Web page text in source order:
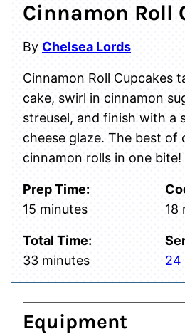
Cinnamon Roll
By Chelsea Lords
Cinnamon Roll Cupcakes
cake, swirl in cinnamon
streusel, and finish with a
cheese glaze. The best of
cinnamon rolls in one bite!
Prep Time:
15 minutes
minutes
18
Total Time:
33minutes
minutes
24
Equipment